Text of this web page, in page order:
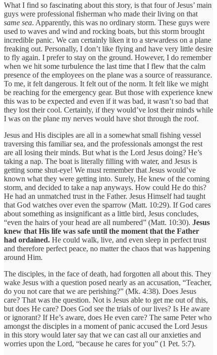
What I find so fascinating about this story, is that four of Jesus’ main
guys were professional fisherman who made their living on that
same sea. Apparently, this was no ordinary storm. These guys were
used to waves and wind and rocking boats, but this storm brought
incredible panic. We can certainly liken it to a stewardess on a plane
freaking out. Personally, I don’t like flying and have very little desire
to fly again. I prefer to stay on the ground. However, I do remember
when we hit some turbulence the last time that I flew that the calm
presence of the employees on the plane was a source of reassurance.
To me, it felt dangerous. It felt out of the norm. It felt like we might
be reaching for the emergency gear. But those with experience knew
this was to be expected and even if it was bad, it wasn’t so bad that
they lost their cool. Certainly, if they would’ve lost their minds while
I was on the plane my nerves would have shot through the roof.
Jesus and His disciples are all in a somewhat small fishing vessel
traversing this familiar sea, and the professionals amongst the rest
are all losing their minds. But what is the Lord Jesus doing? He’s
taking a nap. The boat is literally filling with water, and Jesus is
getting some shut-eye! We must remember that Jesus would’ve
known what they were getting into. Surely, He knew of the coming
storm, and decided to take a nap anyways. How could He do this?
He had an unmatched trust in the Father. Jesus Himself had taught
that God watches over even the sparrow (Matt. 10:29). If God cares
about something as insignificant as a little bird, Jesus concludes,
“even the hairs of your head are all numbered” (Matt. 10:30). Jesus
knew that His life was safe until the moment that the Father
had ordained. He could walk, live, and even sleep in perfect trust
and therefore perfect peace, no matter the chaos that was happening
around Him.
The disciples, in the face of death, had forgotten all about this. They
wake Jesus with a question posed nearly as an accusation, “Teacher,
do you not care that we are perishing?” (Mk. 4:38). Does Jesus
care? That was the question. Not is Jesus able to get me out of this,
but does He care? Does God see the trials of our lives? Is He aware
or ignorant? If He’s aware, does He even care? The same Peter who
amongst the disciples in a moment of panic accused the Lord Jesus
in this story would later say that we can cast all our anxieties and
worries upon the Lord, “because he cares for you” (1 Pet. 5:7).